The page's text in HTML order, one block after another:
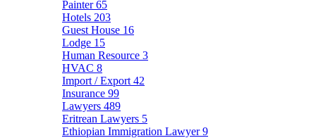
Painter65
Hotels 203
Guest House 16
Lodge 15
Human Resource 3
HVAC 8
Import / Export 42
Insurance 99
Lawyers 489
Eritrean Lawyers 5
Ethiopian Immigration Lawyer9